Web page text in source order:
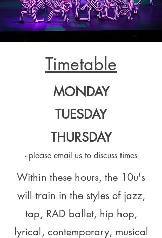
Timetable
MONDAY
TUESDAY
THURSDAY
- please email us to discuss times
Within these hours, the 10u's
will train in the styles of jazz,
tap, RAD ballet, hip hop,
lyrical, contemporary, musical